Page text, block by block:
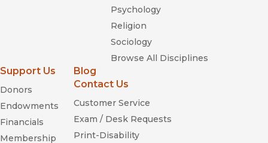
Psychology
Religion
Sociology
Browse All Disciplines
Support Us
Donors
Endowments
Financials
Membership
Blog
Contact Us
Customer Service
Exam / Desk Requests
Print-Disability